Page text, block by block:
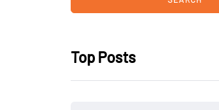
Top Posts